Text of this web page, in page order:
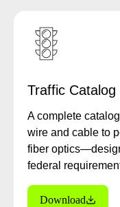
Traffic Catalog
A complete
wire and cable to
fiber
federal
Download